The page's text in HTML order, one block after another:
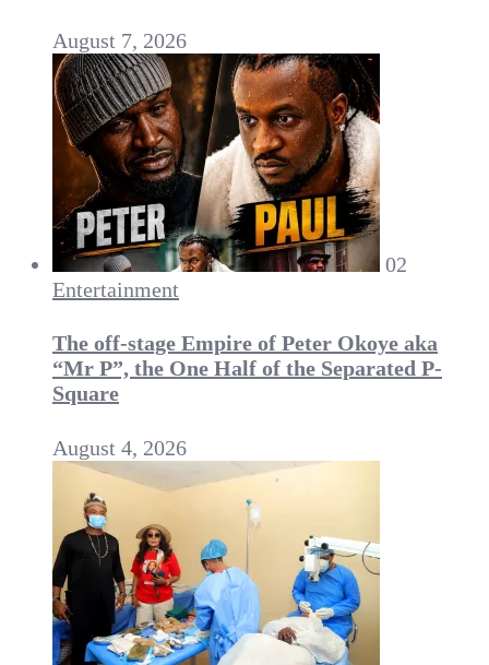
August 7, 2026
02
Entertainment
The off-stage Empire of Peter Okoye aka
“Mr P”, the One Half of the Separated P-
Square
August 4, 2026